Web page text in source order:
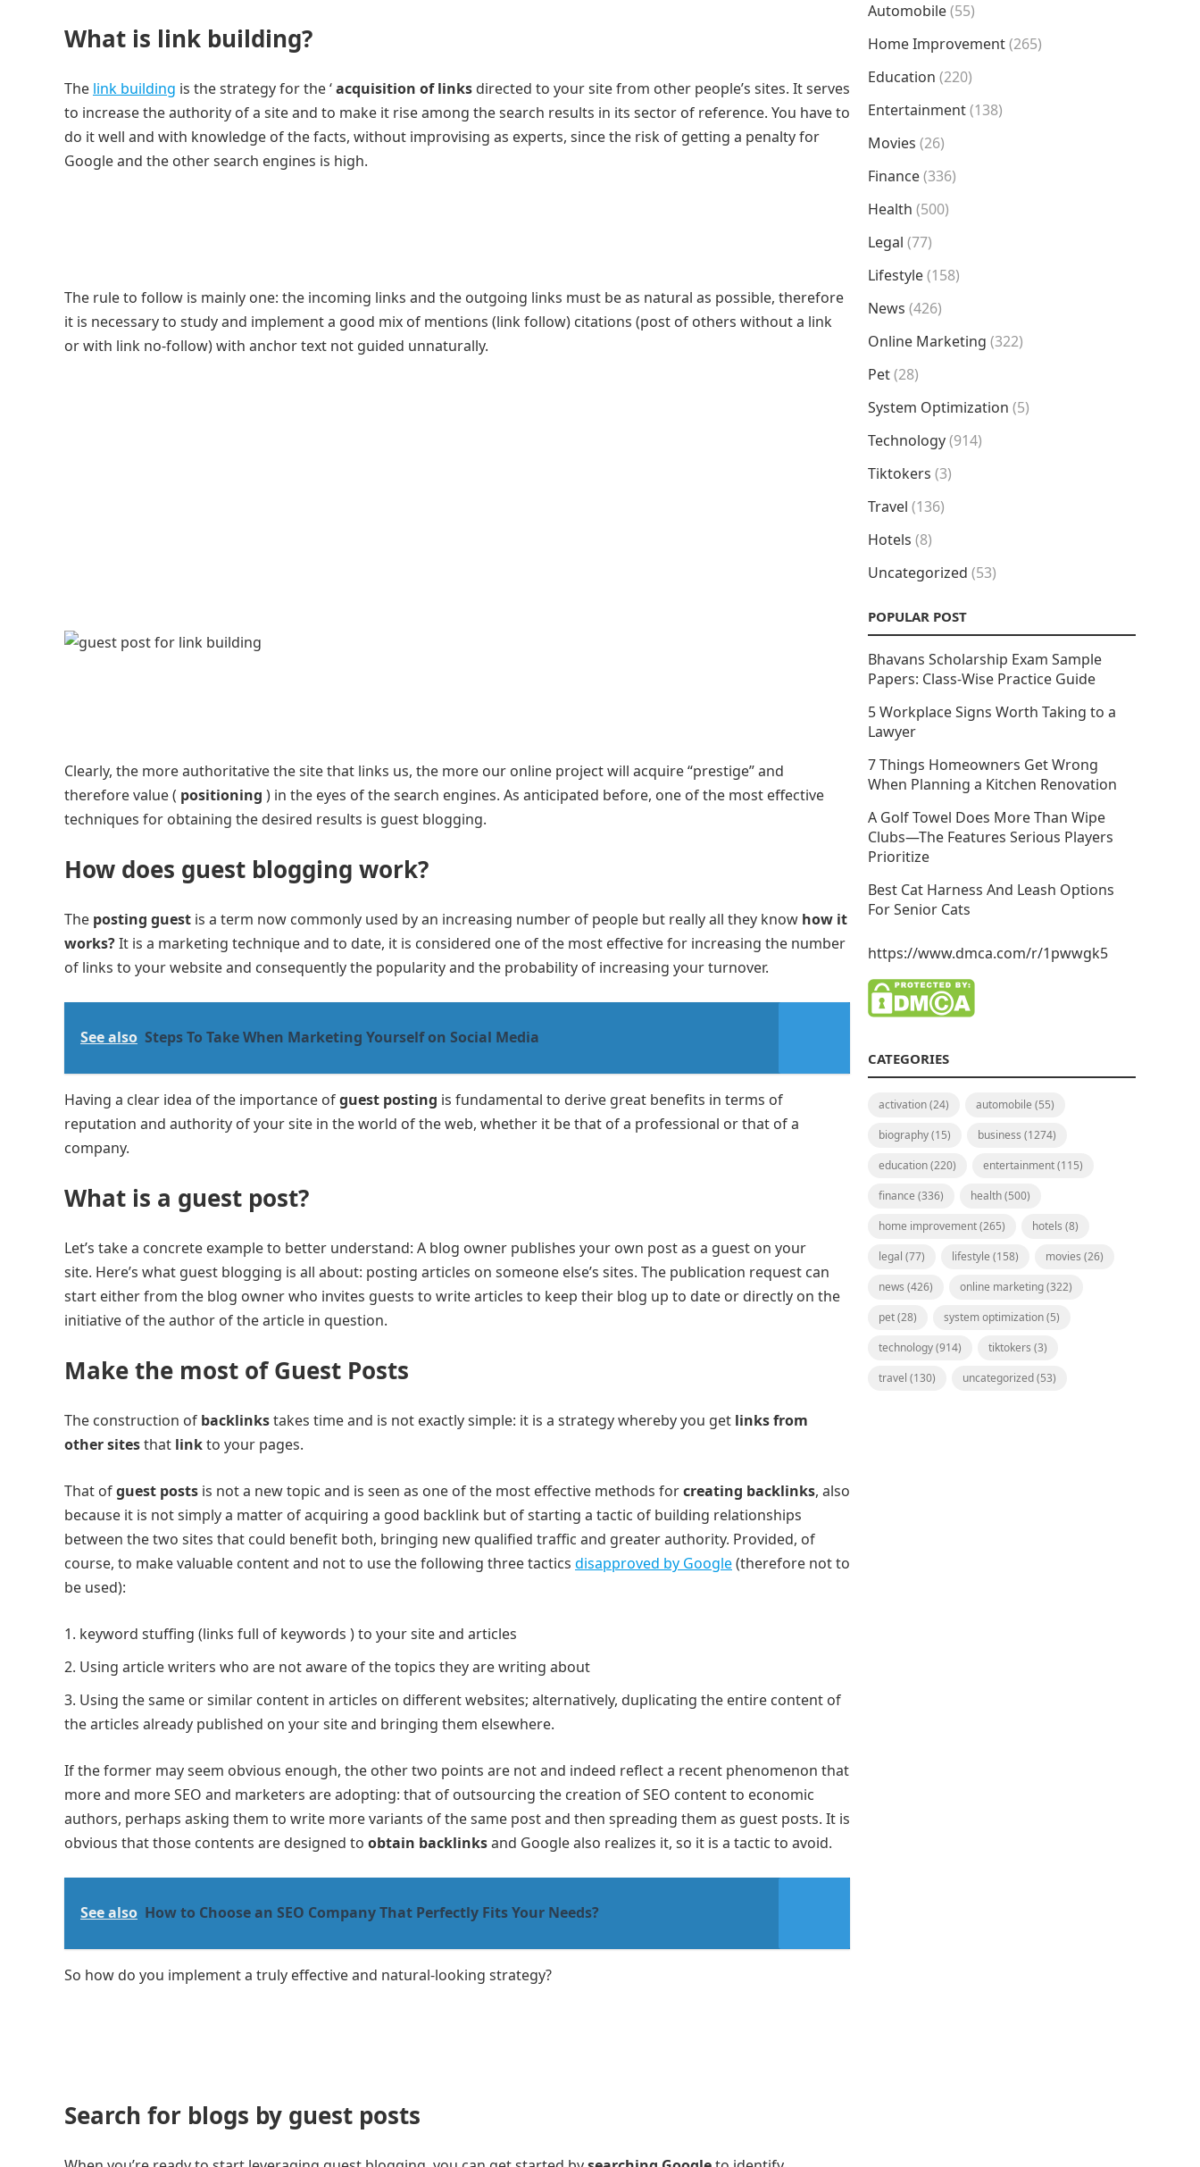
What is link building?
The link building is the strategy for the ‘acquisition of links directed to your site from other people’s sites. It serves
to increase the authority of a site and to make it rise among the search results in its sector of reference. You have to
do it well and with knowledge of the facts, without improvising as experts, since the risk of getting a penalty for
Google and the other search engines is high.
The rule to follow is mainly one: the incoming links and the outgoing links must be as natural as possible, therefore
it is necessary to study and implement a good mix of mentions (link follow) citations (post of others without a link
or with link no-follow) with anchor text not guided unnaturally.
Clearly, the more authoritative the site that links us, the more our online project will acquire “prestige” and
therefore value ( positioning ) in the eyes of the search engines. As anticipated before, one of the most effective
techniques for obtaining the desired results is guest blogging.
How does guest blogging work?
The posting guest is a term now commonly used by an increasing number of people but really all they know how it
works?It is a marketing technique and to date, it is considered one of the most effective for increasing the number
of links to your website and consequently the popularity and the probability of increasing your turnover.
See also Steps To Take When Marketing Yourself on Social Media
Having a clear idea of ​​the importance ofguest posting is fundamental to derive great benefits in terms of
reputation and authority of your site in the world of the web, whether it be that of a professional or that of a
company.
What is a guest post?
Let’s take a concrete example to better understand: A blog owner publishes your own post as a guest on your
site. Here’s what guest blogging is all about: posting articles on someone else’s sites. The publication request can
start either from the blog owner who invites guests to write articles to keep their blog up to date or directly on the
initiative of the author of the article in question.
Make the most of Guest Posts
The construction of backlinkstakes time and is not exactly simple: it is a strategy whereby you get links from
other sitesthat linkto your pages.
That ofguest posts is not a new topic and is seen as one of the most effective methods forcreating backlinks, also
because it is not simply a matter of acquiring a good backlink but of starting a tactic of building relationships
between the two sites that could benefit both, bringing new qualified traffic and greater authority. Provided, of
course, to make valuable content and not to use the following three tactics disapproved by Google(therefore not to
be used):
keyword stuffing (links full of keywords ) to your site and articles
Using article writers who are not aware of the topics they are writing about
Using the same or similar content in articles on different websites; alternatively, duplicating the entire content of
the articles already published on your site and bringing them elsewhere.
If the former may seem obvious enough, the other two points are not and indeed reflect a recent phenomenon that
more and more SEO and marketers are adopting: that of outsourcing the creation of SEO content to economic
authors, perhaps asking them to write more variants of the same post and then spreading them as guest posts. It is
obvious that those contents are designed to obtain backlinksand Google also realizes it, so it is a tactic to avoid.
See also How to Choose an SEO Company That Perfectly Fits Your Needs?
So how do you implement a truly effective and natural-looking strategy?
Search for blogs by guest posts
Automobile(55)
Home Improvement(265)
Education (220)
Entertainment(138)
Movies (26)
Finance(336)
Health (500)
Legal (77)
Lifestyle(158)
News (426)
Online Marketing (322)
Pet(28)
System Optimization (5)
Technology(914)
Tiktokers (3)
Travel (136)
Hotels (8)
Uncategorized (53)
POPULAR POST
Bhavans Scholarship Exam Sample
Papers: Class-Wise Practice Guide
5 Workplace Signs Worth Taking to a
Lawyer
7 Things Homeowners Get Wrong
When Planning a Kitchen Renovation
A Golf Towel Does More Than Wipe
Clubs—The Features Serious Players
Prioritize
Best Cat Harness And Leash Options
For Senior Cats
https://www.dmca.com/r/1pwwgk5
CATEGORIES
activation(24) automobile (55)
biography(15) business (1274)
education(220) entertainment(115)
finance (336) health(500)
home improvement(265) hotels (8)
legal (77) lifestyle (158) movies (26)
news (426) online marketing(322)
pet(28) system optimization(5)
technology(914) tiktokers (3)
travel (130) uncategorized(53)